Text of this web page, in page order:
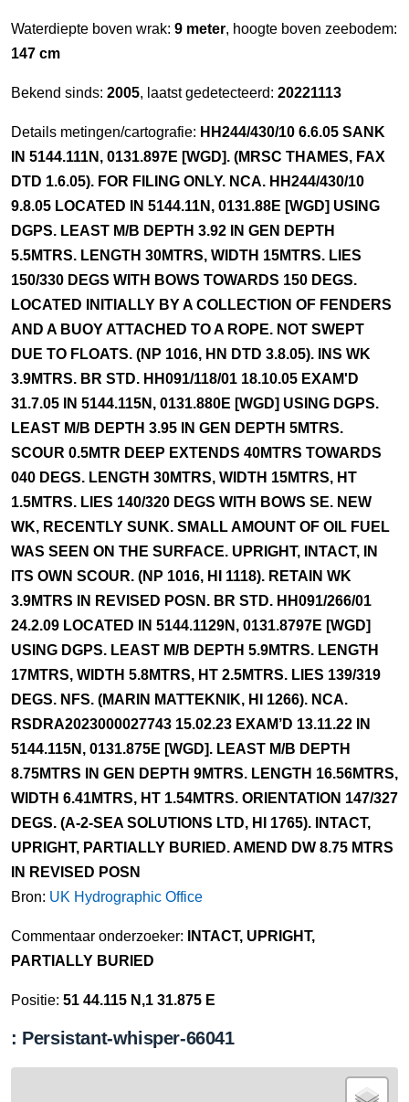
Waterdiepte boven wrak: 9 meter, hoogte boven zeebodem:
147 cm
Bekend sinds: 2005, laatst gedetecteerd: 20221113
Details metingen/cartografie: HH244/430/10 6.6.05 SANK
IN 5144.111N, 0131.897E [WGD]. (MRSC THAMES, FAX
DTD 1.6.05). FOR FILING ONLY. NCA. HH244/430/10
9.8.05 LOCATED IN 5144.11N, 0131.88E [WGD] USING
DGPS. LEAST M/B DEPTH 3.92 IN GEN DEPTH
5.5MTRS. LENGTH 30MTRS, WIDTH 15MTRS. LIES
150/330 DEGS WITH BOWS TOWARDS 150 DEGS.
LOCATED INITIALLY BY A COLLECTION OF FENDERS
AND A BUOY ATTACHED TO A ROPE. NOT SWEPT
DUE TO FLOATS. (NP 1016, HN DTD 3.8.05). INS WK
3.9MTRS. BR STD. HH091/118/01 18.10.05 EXAM'D
31.7.05 IN 5144.115N, 0131.880E [WGD] USING DGPS.
LEAST M/B DEPTH 3.95 IN GEN DEPTH 5MTRS.
SCOUR 0.5MTR DEEP EXTENDS 40MTRS TOWARDS
040 DEGS. LENGTH 30MTRS, WIDTH 15MTRS, HT
1.5MTRS. LIES 140/320 DEGS WITH BOWS SE. NEW
WK, RECENTLY SUNK. SMALL AMOUNT OF OIL FUEL
WAS SEEN ON THE SURFACE. UPRIGHT, INTACT, IN
ITS OWN SCOUR. (NP 1016, HI 1118). RETAIN WK
3.9MTRS IN REVISED POSN. BR STD. HH091/266/01
24.2.09 LOCATED IN 5144.1129N, 0131.8797E [WGD]
USING DGPS. LEAST M/B DEPTH 5.9MTRS. LENGTH
17MTRS, WIDTH 5.8MTRS, HT 2.5MTRS. LIES 139/319
DEGS. NFS. (MARIN MATTEKNIK, HI 1266). NCA.
RSDRA2023000027743 15.02.23 EXAM’D 13.11.22 IN
5144.115N, 0131.875E [WGD]. LEAST M/B DEPTH
8.75MTRS IN GEN DEPTH 9MTRS. LENGTH 16.56MTRS,
WIDTH 6.41MTRS, HT 1.54MTRS. ORIENTATION 147/327
DEGS. (A-2-SEA SOLUTIONS LTD, HI 1765). INTACT,
UPRIGHT, PARTIALLY BURIED. AMEND DW 8.75 MTRS
IN REVISED POSN
Bron: UK Hydrographic Office
Commentaar onderzoeker:
INTACT, UPRIGHT,
PARTIALLY BURIED
Positie: 51 44.115 N,1 31.875 E
: Persistant-whisper-66041